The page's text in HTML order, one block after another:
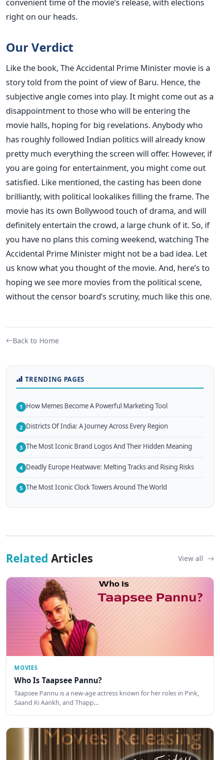
right on our heads.
Our Verdict
Like the book, The Accidental Prime Minister movie is a
story told from the point of view of Baru. Hence, the
subjective angle comes into play. It might come out as a
disappointment to those who will be entering the
movie halls, hoping for big revelations. Anybody who
has roughly followed Indian politics will already know
pretty much everything the screen will offer. However, if
you are going for entertainment, you might come out
satisfied. Like mentioned, the casting has been done
brilliantly, with political lookalikes filling the frame. The
movie has its own Bollywood touch of drama, and will
definitely entertain the crowd, a large chunk of it. So, if
you have no plans this coming weekend, watching The
Accidental Prime Minister might not be a bad idea. Let
us know what you thought of the movie. And, here’s to
hoping we see more movies from the political scene,
without the censor board’s scrutiny, much like this one.
Back to Home
TRENDING PAGES
1 How Memes Become A Powerful Marketing Tool
2 Districts Of India: A Journey Across Every Region
3 The Most Iconic Brand Logos And Their Hidden Meaning
4 Deadly Europe Heatwave: Melting Tracks and Rising Risks
5 The Most Iconic Clock Towers Around The World
Related Articles View all
MOVIES
Who Is Taapsee Pannu?
Taapsee Pannu is a new-age actress known for her roles in Pink,
Saand Ki Aankh, and Thapp…